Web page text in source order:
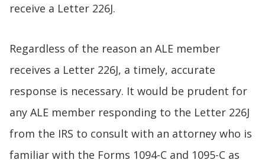
receive a Letter 226J.
Regardless of the reason an ALE member
receives a Letter 226J, a timely, accurate
response is necessary. It would be prudent for
any ALE member responding to the Letter 226J
from the IRS to consult with an attorney who is
familiar with the Forms 1094-C and 1095-C as